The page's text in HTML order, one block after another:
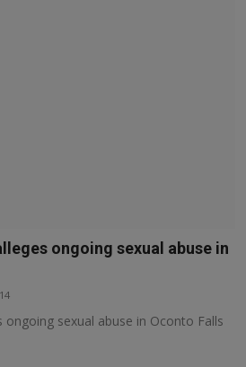
ongoing sexual abuse in
14
ongoing sexual abuse in Oconto Falls